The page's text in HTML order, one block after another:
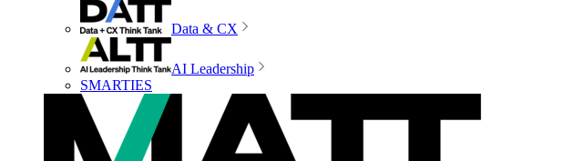
Data & CX
AI Leadership
SMARTIES